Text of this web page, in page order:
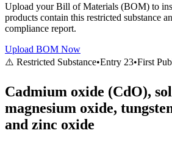
Upload your Bill of Materials (BOM) to
products contain this restricted substance
compliance report.
Upload BOM Now
⚠️ Restricted Substance•Entry 23•First
Cadmium oxide (CdO),
magnesium oxide,
and zinc oxide